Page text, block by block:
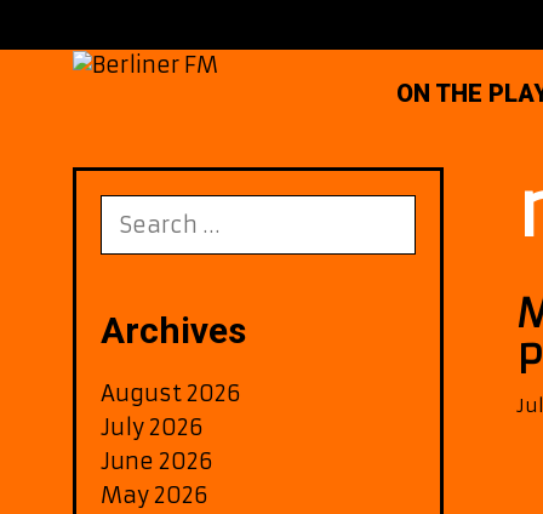
content
ON THE
for:
Archives
August 2026
July 2026
June 2026
May 2026